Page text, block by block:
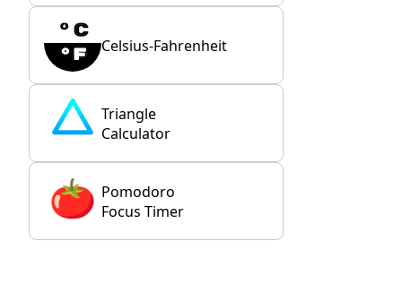
Celsius-Fahrenheit
Triangle
Calculator
Pomodoro
Focus Timer